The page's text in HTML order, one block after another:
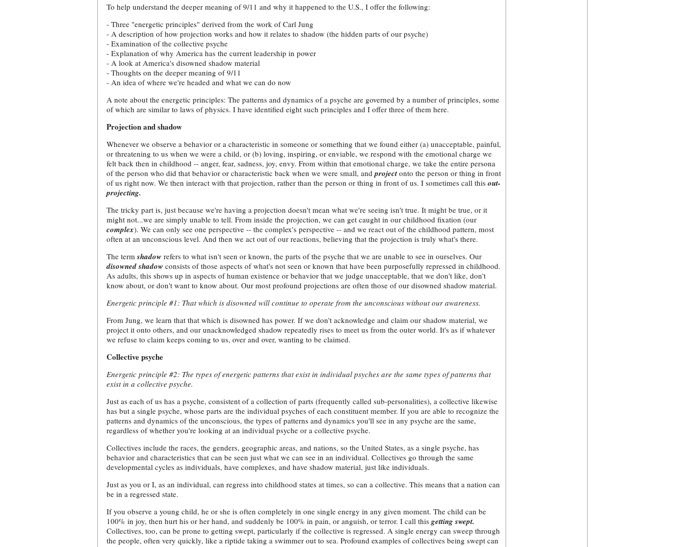
To help understand the deeper meaning of 9/11 and why it happened to the U.S., I offer the following:
- Three "energetic principles" derived from the work of Carl Jung
- A description of how projection works and how it relates to shadow (the hidden parts of our psyche)
- Examination of the collective psyche
- Explanation of why America has the current leadership in power
- A look at America's disowned shadow material
- Thoughts on the deeper meaning of 9/11
- An idea of where we're headed and what we can do now
A note about the energetic principles: The patterns and dynamics of a psyche are governed by a number of principles, some
of which are similar to laws of physics. I have identified eight such principles and I offer three of them here.
Projection and shadow
Whenever we observe a behavior or a characteristic in someone or something that we found either (a) unacceptable, painful,
or threatening to us when we were a child, or (b) loving, inspiring, or enviable, we respond with the emotional charge we
felt back then in childhood -- anger, fear, sadness, joy, envy. From within that emotional charge, we take the entire persona
of the person who did that behavior or characteristic back when we were small, andproject onto the person or thing in front
of us right now. We then interact with that projection, rather than the person or thing in front of us. I sometimes call this out-
projecting.
The tricky part is, just because we're having a projection doesn't mean what we're seeing isn't true. It might be true, or it
might not...we are simply unable to tell. From inside the projection, we can get caught in our childhood fixation (our
complex). We can only see one perspective -- the complex's perspective -- and we react out of the childhood pattern, most
often at an unconscious level. And then we act out of our reactions, believing that the projection is truly what's there.
The termshadow refers to what isn't seen or known, the parts of the psyche that we are unable to see in ourselves. Our
disowned shadow consists of those aspects of what's not seen or known that have been purposefully repressed in childhood.
As adults, this shows up in aspects of human existence or behavior that we judge unacceptable, that we don't like, don't
know about, or don't want to know about. Our most profound projections are often those of our disowned shadow material.
Energetic principle #1: That which is disowned will continue to operate from the unconscious without our awareness.
From Jung, we learn that that which is disowned has power. If we don't acknowledge and claim our shadow material, we
project it onto others, and our unacknowledged shadow repeatedly rises to meet us from the outer world. It's as if whatever
we refuse to claim keeps coming to us, over and over, wanting to be claimed.
Collective psyche
Energetic principle #2: The types of energetic patterns that exist in individual psyches are the same types of patterns that
exist in a collective psyche.
Just as each of us has a psyche, consistent of a collection of parts (frequently called sub-personalities), a collective likewise
has but a single psyche, whose parts are the individual psyches of each constituent member. If you are able to recognize the
patterns and dynamics of the unconscious, the types of patterns and dynamics you'll see in any psyche are the same,
regardless of whether you're looking at an individual psyche or a collective psyche.
Collectives include the races, the genders, geographic areas, and nations, so the United States, as a single psyche, has
behavior and characteristics that can be seen just what we can see in an individual. Collectives go through the same
developmental cycles as individuals, have complexes, and have shadow material, just like individuals.
Just as you or I, as an individual, can regress into childhood states at times, so can a collective. This means that a nation can
be in a regressed state.
If you observe a young child, he or she is often completely in one single energy in any given moment. The child can be
100% in joy, then hurt his or her hand, and suddenly be 100% in pain, or anguish, or terror. I call this getting swept.
Collectives, too, can be prone to getting swept, particularly if the collective is regressed. A single energy can sweep through
the people, often very quickly, like a riptide taking a swimmer out to sea. Profound examples of collectives being swept can